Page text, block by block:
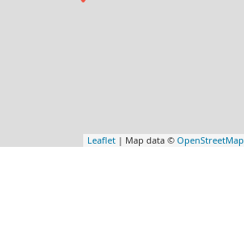
Leaflet | Map data © OpenStreetMap